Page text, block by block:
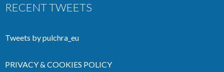
RECENT TWEETS
Tweets by pulchra_eu
PRIVACY & COOKIES POLICY